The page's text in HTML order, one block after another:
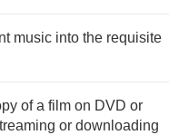
music into the requisite
of a film on DVD or
or downloading